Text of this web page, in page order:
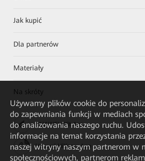
Jak kupić
Dla partnerów
Materiały
Na skróty
HUAWEI eKit App
Huawei HiKnow App
Używamy plików cookie do
do zapewniania funkcji w mediach
do analizowania naszego ruchu.
informacje na temat korzystania
naszej witryny naszym partnerom w
społecznościowych, partnerom